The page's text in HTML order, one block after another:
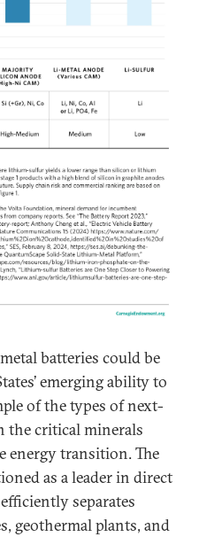
batteries could be
emerging ability to
of the types of next-
the critical minerals
energy transition. The
as a leader in direct
separates
geothermal plants, and